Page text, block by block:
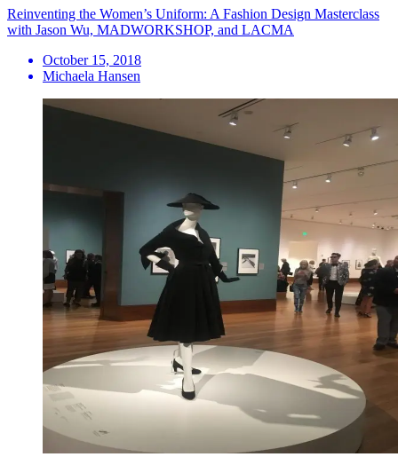
Reinventing the Women’s Uniform: A Fashion Design Masterclass
with Jason Wu, MADWORKSHOP, and LACMA
October 15, 2018
Michaela Hansen